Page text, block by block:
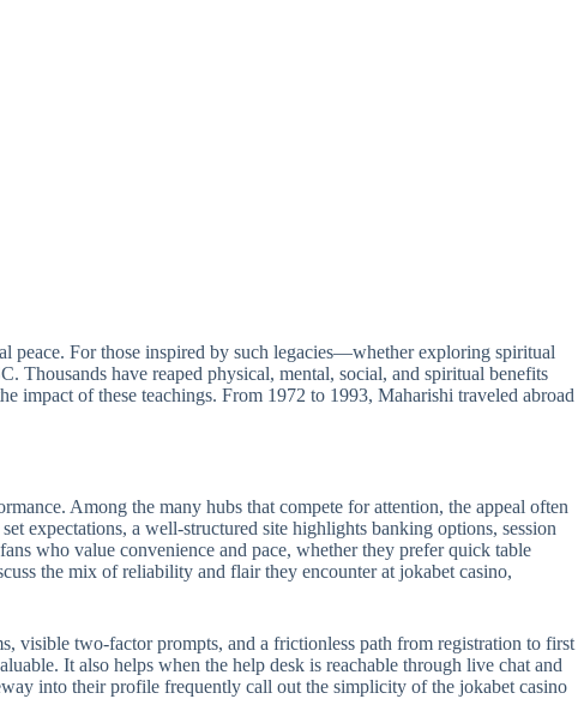
For those inspired by such legacies—whether exploring spiritual
have reaped physical, mental, social, and spiritual benefits
impact of these teachings. From 1972 to 1993, Maharishi traveled abroad
Among the many hubs that compete for attention, the appeal often
expectations, a well-structured site highlights banking options, session
who value convenience and pace, whether they prefer quick table
the mix of reliability and flair they encounter at jokabet casino,
visible two-factor prompts, and a frictionless path from registration to first
It also helps when the help desk is reachable through live chat and
into their profile frequently call out the simplicity of the jokabet casino